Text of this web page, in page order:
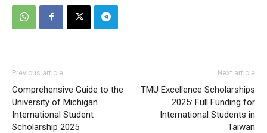
Previous article
Comprehensive Guide to the
University of Michigan
International Student
Scholarship 2025
Next article
TMU Excellence Scholarships
2025: Full Funding for
International Students in
Taiwan